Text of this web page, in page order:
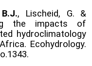
, Lischeid, G. &
the impacts of
hydroclimatology
Ecohydrology.